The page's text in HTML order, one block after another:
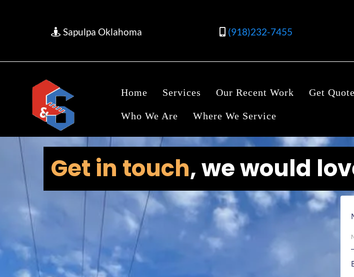
Sapulpa Oklahoma (918)232-7455
Home Services Our Recent Work Get Quote
Who We Are Where We Service
Get in touch, we would